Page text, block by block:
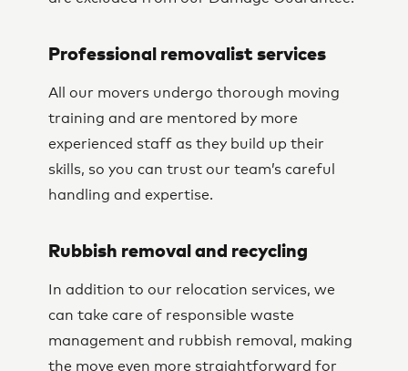
Professional removalist services
All our movers undergo thorough moving
training and are mentored by more
experienced staff as they build up their
skills, so you can trust our team’s careful
handling and expertise.
Rubbish removal and recycling
In addition to our relocation services, we
can take care of responsible waste
management and rubbish removal, making
the move even more straightforward for